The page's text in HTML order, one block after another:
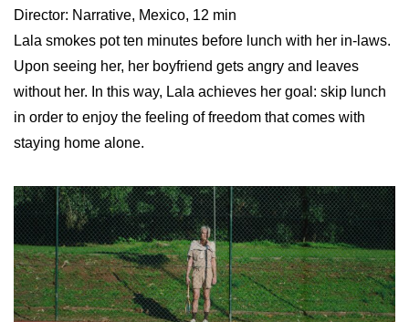
Director: Narrative, Mexico, 12 min
Lala smokes pot ten minutes before lunch with her in-laws.
Upon seeing her, her boyfriend gets angry and leaves
without her. In this way, Lala achieves her goal: skip lunch
in order to enjoy the feeling of freedom that comes with
staying home alone.